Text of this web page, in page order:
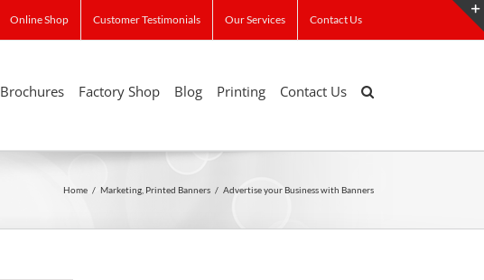
Online Shop Customer Testimonials Our Services Contact Us
Brochures Factory Shop Blog Printing Contact Us
Home / Marketing Printed Banners / Advertise your Business with Banners